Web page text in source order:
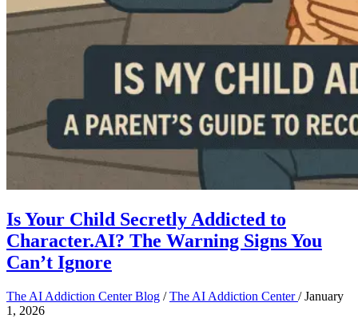
Is Your Child Secretly Addicted to
Character.AI? The Warning Signs You
Can’t Ignore
The AI Addiction Center Blog /The AI Addiction Center/January
1, 2026